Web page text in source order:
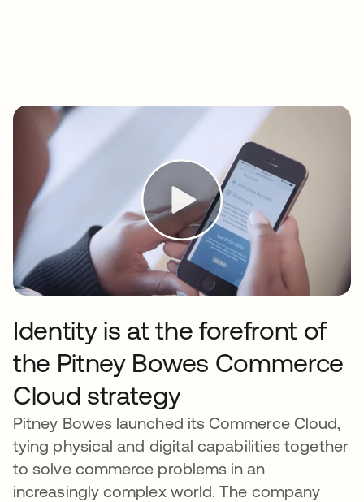
Identity is at the forefront of
the Pitney Bowes Commerce
Cloud strategy
Pitney Bowes launched its Commerce Cloud,
tying physical and digital capabilities together
to solve commerce problems in an
increasingly complex world. The company